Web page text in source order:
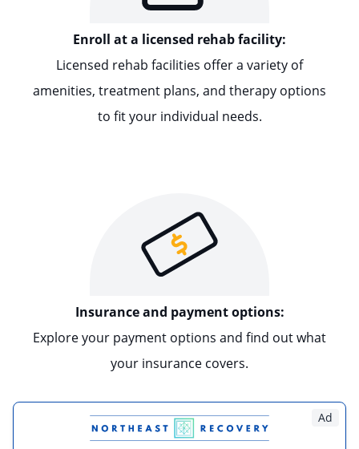
Enroll at a licensed rehab facility:
Licensed rehab facilities offer a variety of
amenities, treatment plans, and therapy options
to fit your individual needs.
Insurance and payment options:
Explore your payment options and find out what
your insurance covers.
Ad